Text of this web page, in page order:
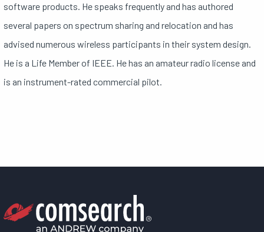
software products. He speaks frequently and has authored
several papers on spectrum sharing and relocation and has
advised numerous wireless participants in their system design.
He is a Life Member of IEEE. He has an amateur radio license and
is an instrument-rated commercial pilot.